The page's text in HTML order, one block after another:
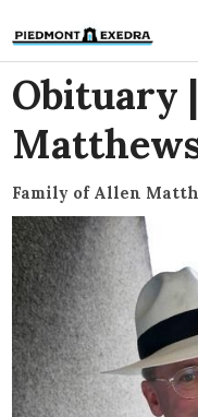
Obituary
Family of Allen